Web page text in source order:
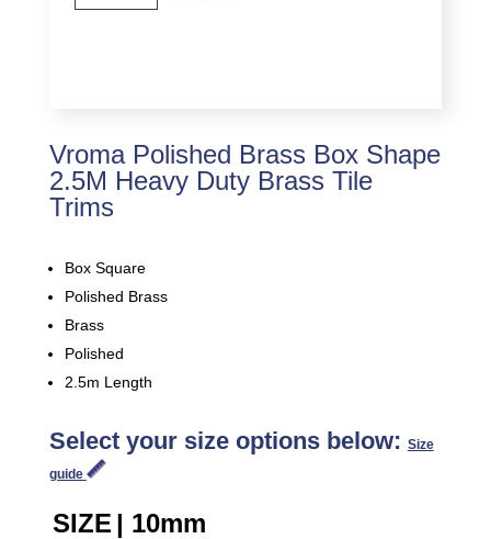
Vroma Polished Brass Box Shape
2.5M Heavy Duty Brass Tile
Trims
Box Square
Polished Brass
Brass
Polished
2.5m Length
Select your size options below: Size
guide
SIZE | 10mm